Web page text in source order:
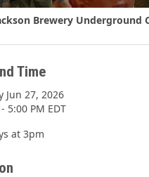
Brewery Underground
Time
Jun 27, 2026
5:00 PM EDT
at 3pm